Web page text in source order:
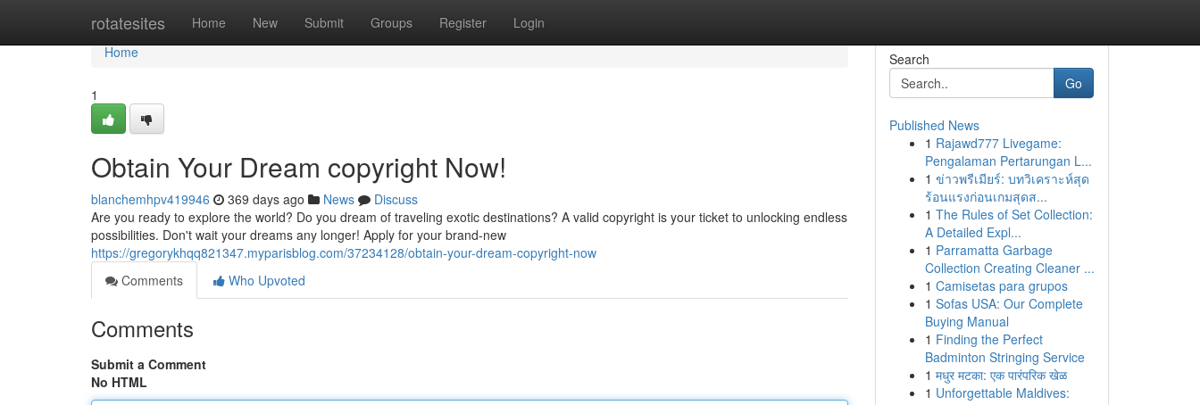
rotatesites Home New Submit Groups Register Login
Home
Home
1
Obtain Your Dream copyright Now!
blanchemhpv419946 369 days ago News
Discuss
Are you ready to explore the world? Do you dream of traveling exotic destinations? A valid copyright is your ticket to unlocking endless
possibilities. Don't wait your dreams any longer! Apply for your brand-new
https://gregorykhqq821347.myparisblog.com/37234128/obtain-your-dream-copyright-now
Comments
Who Upvoted
Comments
Submit a Comment
No HTML
Search
Go
Published News
1 Rajawd777 Livegame:
Pengalaman Pertarungan L...
1 ข่าวพรีเมียร์: บทวิเคราะห์สุด
ร้อนแรงก่อนเกมสุดส...
1 The Rules of Set Collection:
A Detailed Expl...
1 Parramatta Garbage
Collection Creating Cleaner ...
1 Camisetas para grupos
1 Sofas USA: Our Complete
Buying Manual
1 Finding the Perfect
Badminton Stringing Service
1 मधुर मटका: एक पारंपरिक खेळ
1 Unforgettable Maldives: